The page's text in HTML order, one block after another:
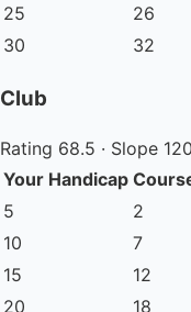
25
26
30
32
Club
Rating 68.5 · Slope
Your Handicap
5
2
10
7
15
12
20
18